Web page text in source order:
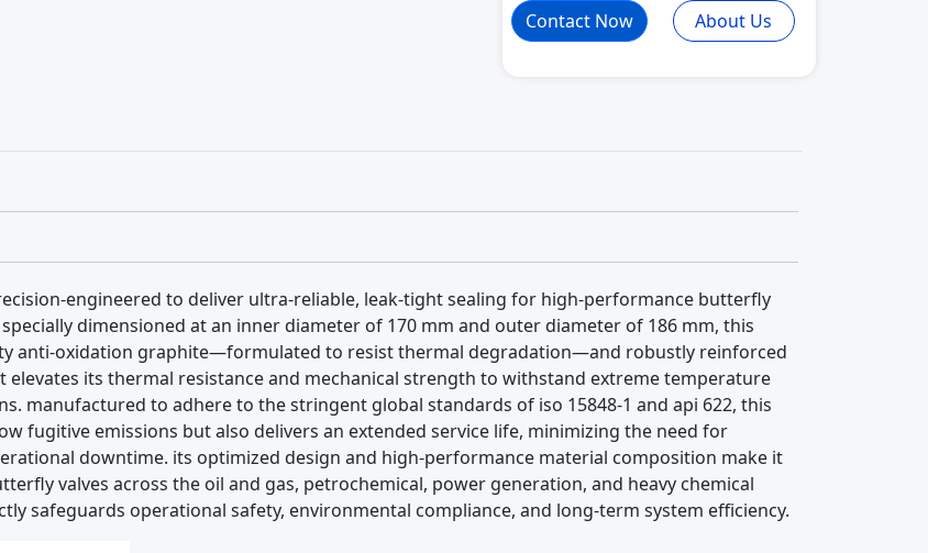
Contact Now About Us
engineered to deliver ultra-reliable, leak-tight sealing for high-performance butterfly
dimensioned at an inner diameter of 170 mm and outer diameter of 186 mm, this
anti-oxidation graphite—formulated to resist thermal degradation—and robustly reinforced
its thermal resistance and mechanical strength to withstand extreme temperature
manufactured to adhere to the stringent global standards of iso 15848-1 and api 622, this
fugitive emissions but also delivers an extended service life, minimizing the need for
downtime. its optimized design and high-performance material composition make it
valves across the oil and gas, petrochemical, power generation, and heavy chemical
safeguards operational safety, environmental compliance, and long-term system efficiency.